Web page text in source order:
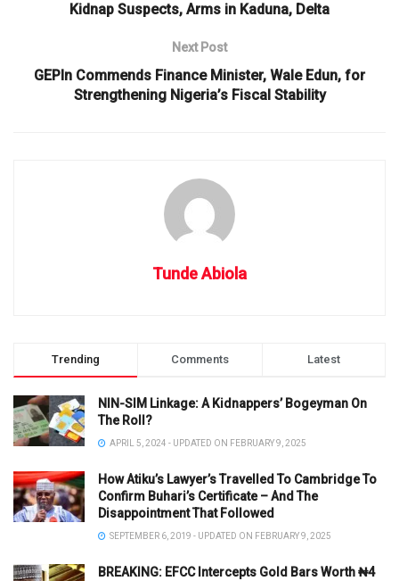
Kidnap Suspects, Arms in Kaduna, Delta
Next Post
GEPIn Commends Finance Minister, Wale Edun, for
Strengthening Nigeria’s Fiscal Stability
Tunde Abiola
Trending Comments Latest
NIN-SIM Linkage: A Kidnappers’ Bogeyman On
The Roll?
APRIL 5, 2024 - UPDATED ON FEBRUARY 9, 2025
How Atiku’s Lawyer’s Travelled To Cambridge To
Confirm Buhari’s Certificate – And The
Disappointment That Followed
SEPTEMBER 6, 2019 - UPDATED ON FEBRUARY 9, 2025
BREAKING: EFCC Intercepts Gold Bars Worth ₦4